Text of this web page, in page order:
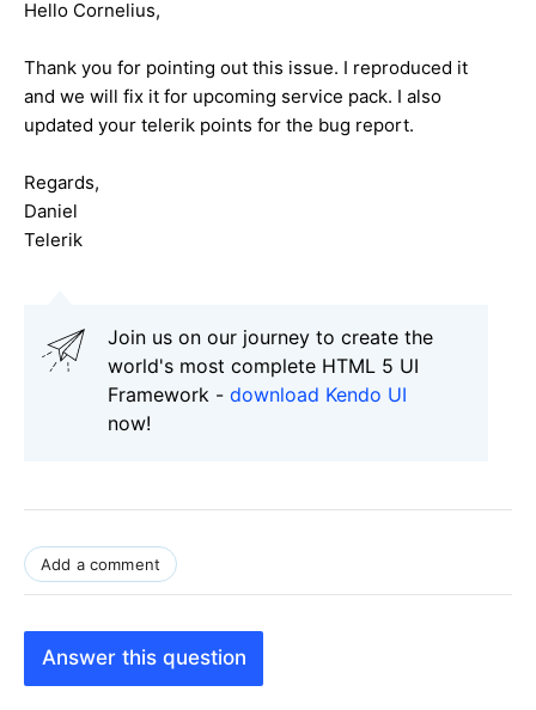
Hello Cornelius,
Thank you for pointing out this issue. I reproduced it
and we will fix it for upcoming service pack. I also
updated your telerik points for the bug report.
Regards,
Daniel
Telerik
Join us on our journey to create the
world's most complete HTML 5 UI
Framework - download Kendo UI
now!
Add a comment
Answer this question